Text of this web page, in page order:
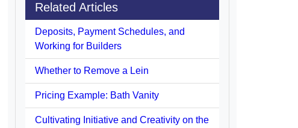
Related Articles
Deposits, Payment Schedules, and
Working for Builders
Whether to Remove a Lein
Pricing Example: Bath Vanity
Cultivating Initiative and Creativity on the